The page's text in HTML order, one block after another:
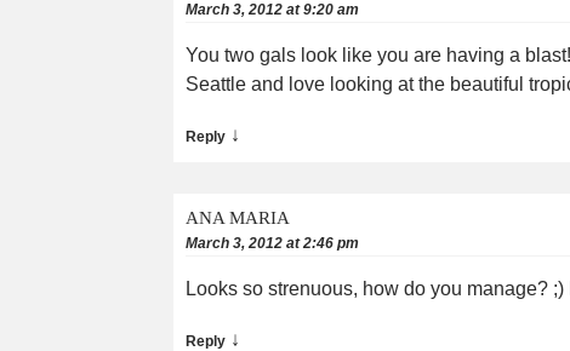
March 3, 2012 at 9:20 am
You two gals look like you are having a
Seattle and love looking at the beautiful
Reply ↓
ANA MARIA
March 3, 2012 at 2:46 pm
Looks so strenuous, how do you manage? ;)
Reply ↓